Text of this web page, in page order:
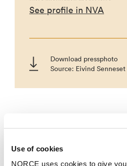
Use of cookies
NORCE uses cookies to give
See profile in NVA
Download pressphoto
Source: Eivind Senneset
Projects